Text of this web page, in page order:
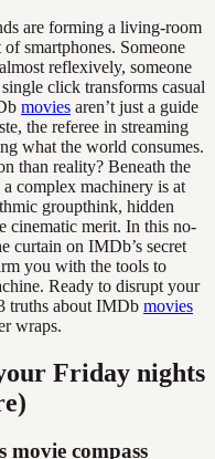
are forming a living-room
smartphones. Someone
reflexively, someone
click transforms casual
movies aren’t just a guide
the referee in streaming
what the world consumes.
than reality? Beneath the
complex machinery is at
groupthink, hidden
cinematic merit. In this no-
curtain on IMDb’s secret
you with the tools to
Ready to disrupt your
truths about IMDb movies
wraps.
Friday nights
movie compass